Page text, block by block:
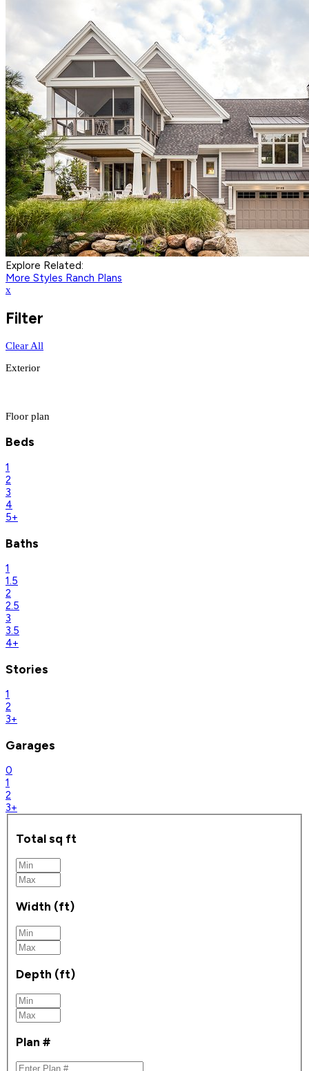
Explore Related:
More Styles Ranch Plans
x
Filter
Clear All
Exterior
Floor plan
Beds
1
2
3
4
5+
Baths
1
1.5
2
2.5
3
3.5
4+
Stories
1
2
3+
Garages
0
1
2
3+
Total sq ft
Width (ft)
Depth (ft)
Plan #